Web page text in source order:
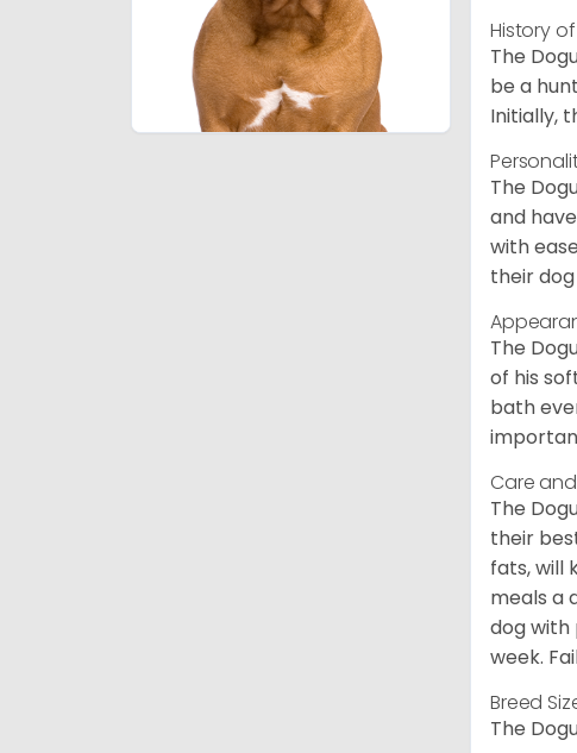
History
The
be a
Initially,
The
and
with
their
The
of his
bath
Care
The
their
fats, will
meals a
dog with
week.
Breed
The